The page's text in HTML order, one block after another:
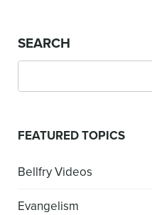
SEARCH
FEATURED TOPICS
Bellfry Videos
Evangelism